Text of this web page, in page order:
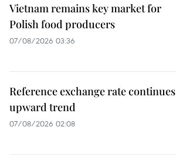
Vietnam remains key market for
Polish food producers
07/08/2026 03:36
Reference exchange rate continues
upward trend
07/08/2026 02:08